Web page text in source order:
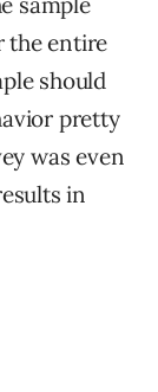
the entire
should
pretty
was even
in